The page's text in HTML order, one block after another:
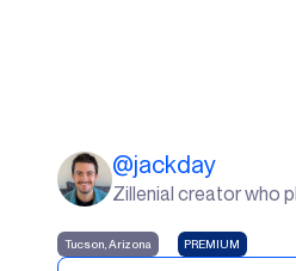
@jackday
Tucson, Arizona PREMIUM